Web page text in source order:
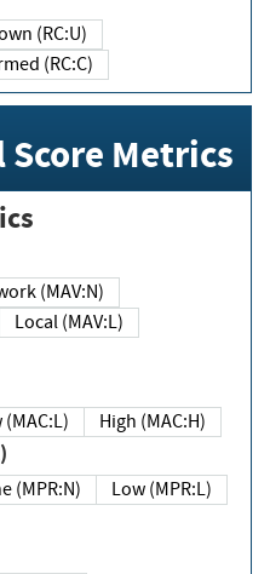
Unknown (RC:U)
Confirmed (RC:C)
Metrics
Network (MAV:N)
Local (MAV:L)
Low (MAC:L) High (MAC:H)
None (MPR:N)
Low (MPR:L)